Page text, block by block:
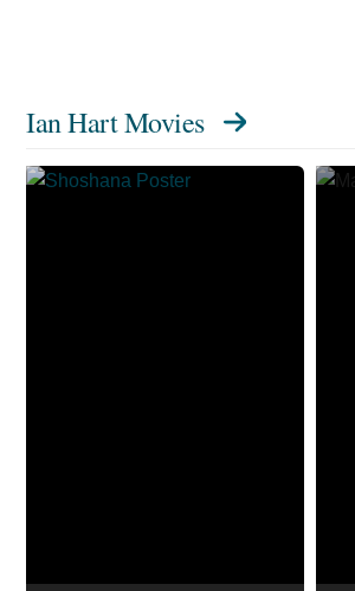
Ian Hart Movies